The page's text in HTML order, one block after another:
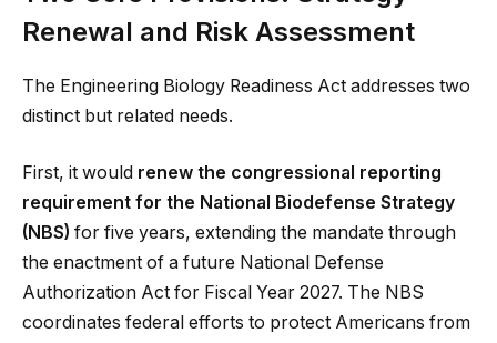
Renewal and Risk Assessment
The Engineering Biology Readiness Act addresses two
distinct but related needs.
First, it would renew the congressional reporting
requirement for the National Biodefense Strategy
(NBS) for five years, extending the mandate through
the enactment of a future National Defense
Authorization Act for Fiscal Year 2027. The NBS
coordinates federal efforts to protect Americans from